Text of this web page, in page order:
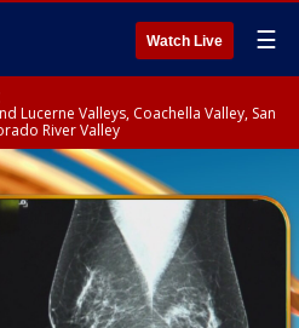
Watch Live ☰
Lucerne Valleys, Coachella Valley, San
River Valley